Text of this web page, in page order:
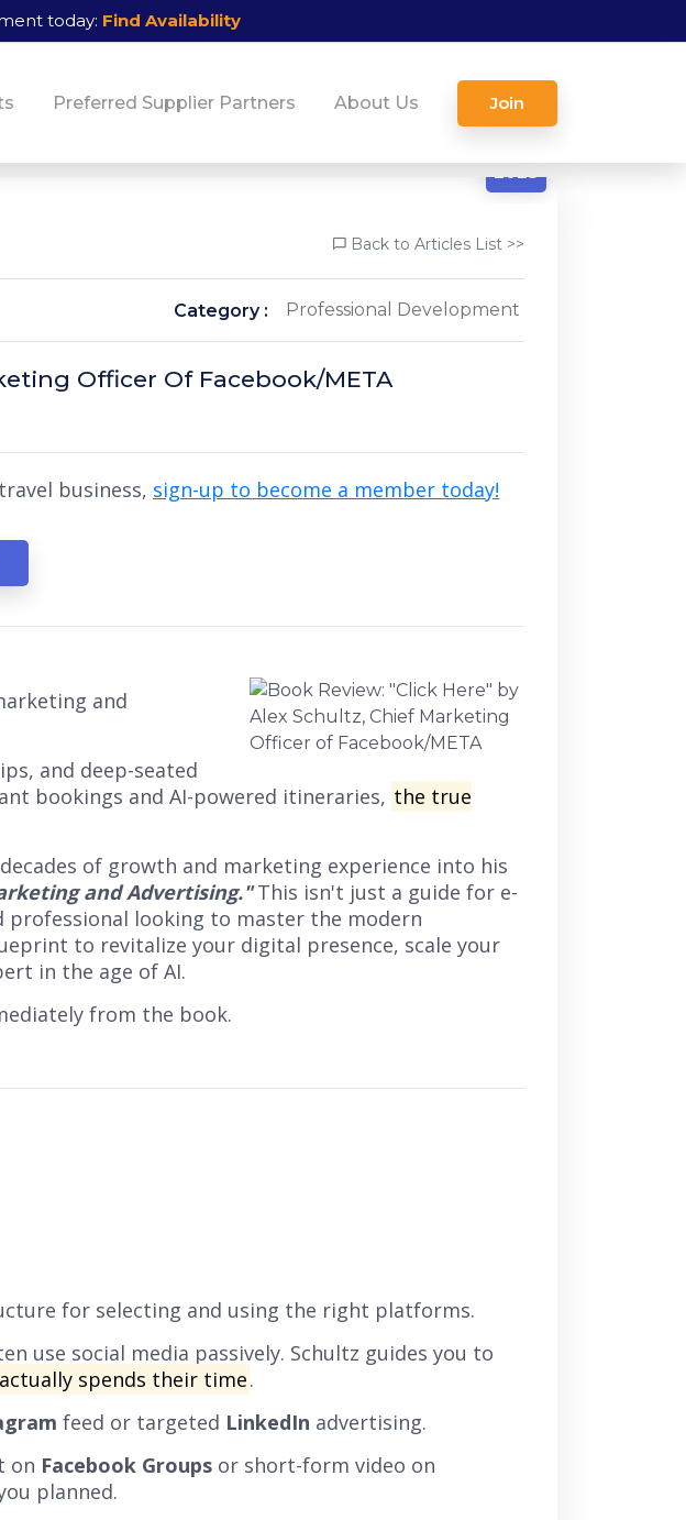
today: Find Availability
Preferred Supplier Partners About Us Join
2025
Back to Articles List >>
Category : Professional Development
Officer Of Facebook/META
business, sign-up to become a member today!
and
and deep-seated
bookings and AI-powered itineraries, the true
of growth and marketing experience into his
and Advertising."This isn't just a guide for e-
professional looking to master the modern
to revitalize your digital presence, scale your
in the age of AI.
from the book.
for selecting and using the right platforms.
use social media passively. Schultz guides you to
actually spends their time.
feed or targeted LinkedIn advertising.
on Facebook Groups or short-form video on
planned.